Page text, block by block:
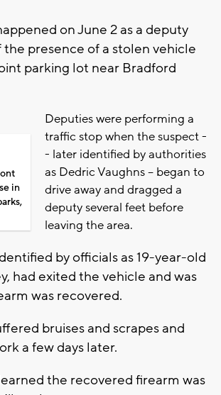
on June 2 as a deputy
the presence of a stolen vehicle
parking lot near Bradford
in
Deputies were performing a
traffic stop when the suspect -
- later identified by authorities
as Dedric Vaughns -- began to
drive away and dragged a
deputy several feet before
leaving the area.
by officials as 19-year-old
had exited the vehicle and was
was recovered.
bruises and scrapes and
a few days later.
the recovered firearm was